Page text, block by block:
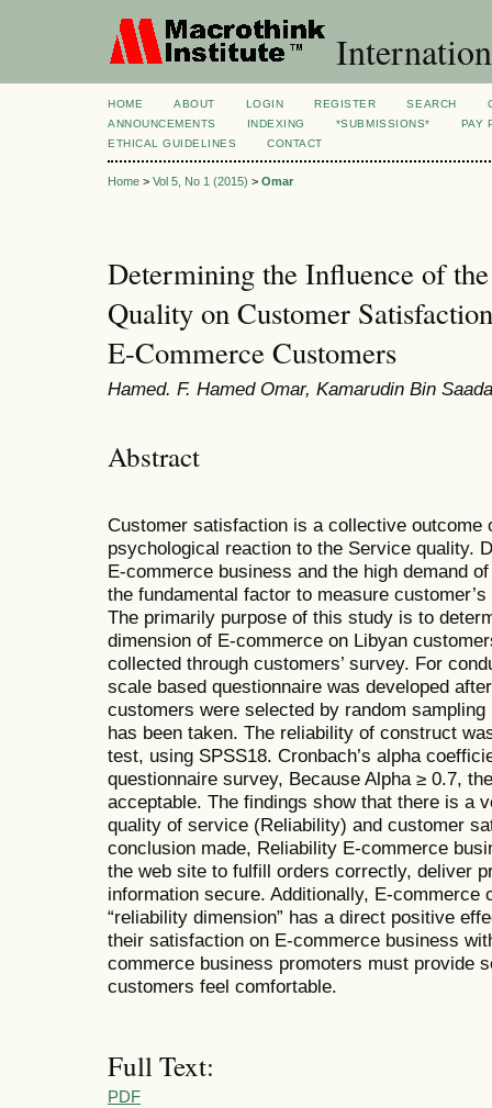
HOME ABOUT LOGIN REGISTER SEARCH
ANNOUNCEMENTS
INDEXING *SUBMISSIONS*
PAY
ETHICAL GUIDELINES
CONTACT
Home > Vol 5, No 1 (2015) > Omar
Determining the Influence of
Quality on Customer
E-Commerce Customers
Hamed. F. Hamed Omar, Kamarudin Bin
Abstract
Customer satisfaction is a collective outcome
psychological reaction to the Service quality.
E-commerce business and the high demand
the fundamental factor to measure
The primarily purpose of this study is to
dimension of E-commerce on Libyan
collected through customers’ survey. For
scale based questionnaire was developed
customers were selected by random
has been taken. The reliability of construct
test, using SPSS18. Cronbach’s alpha
questionnaire survey, Because Alpha ≥ 0.7,
acceptable. The findings show that there is a
quality of service (Reliability) and customer
conclusion made, Reliability E-commerce
the web site to fulfill orders correctly, deliver
information secure. Additionally, E-commerce
“reliability dimension” has a direct positive
their satisfaction on E-commerce business
commerce business promoters must provide
customers feel comfortable.
Full Text:
PDF